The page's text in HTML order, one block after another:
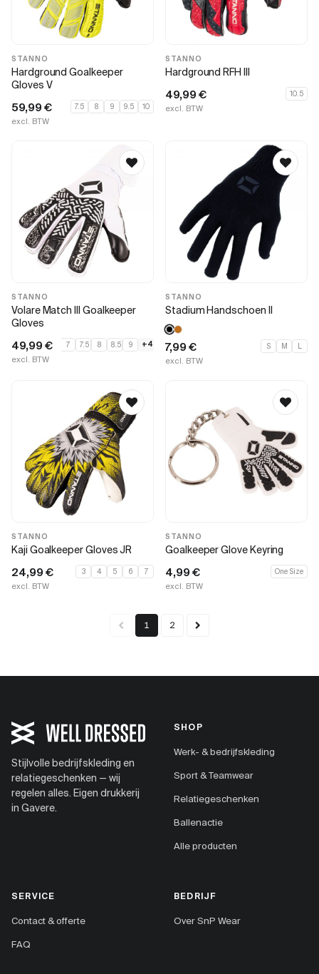
STANNO
Hardground Goalkeeper
Gloves V
59,99 €
excl. BTW
7.5 8 9 9.5 10
STANNO
Hardground RFH III
49,99 €
excl. BTW
10.5
STANNO
Volare Match III Goalkeeper
Gloves
49,99 €
excl. BTW
7 7.5 8 8.5 9 +4
STANNO
Stadium Handschoen II
7,99 €
excl. BTW
S M L
STANNO
Kaji Goalkeeper Gloves JR
24,99 €
excl. BTW
3 4 5 6 7
STANNO
Goalkeeper Glove Keyring
4,99 €
excl. BTW
One Size
1 2
Stijlvolle bedrijfskleding en
relatiegeschenken — wij
regelen alles. Eigen drukkerij
in Gavere.
SHOP
Werk- & bedrijfskleding
Sport & Teamwear
Relatiegeschenken
Ballenactie
Alle producten
SERVICE
Contact & offerte
FAQ
BEDRIJF
Over SnP Wear